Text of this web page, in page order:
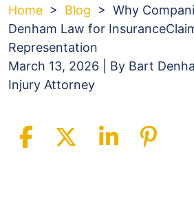
Home > Blog > Why
Denham Law for
Representation
March 13, 2026 | By Bart
Injury Attorney